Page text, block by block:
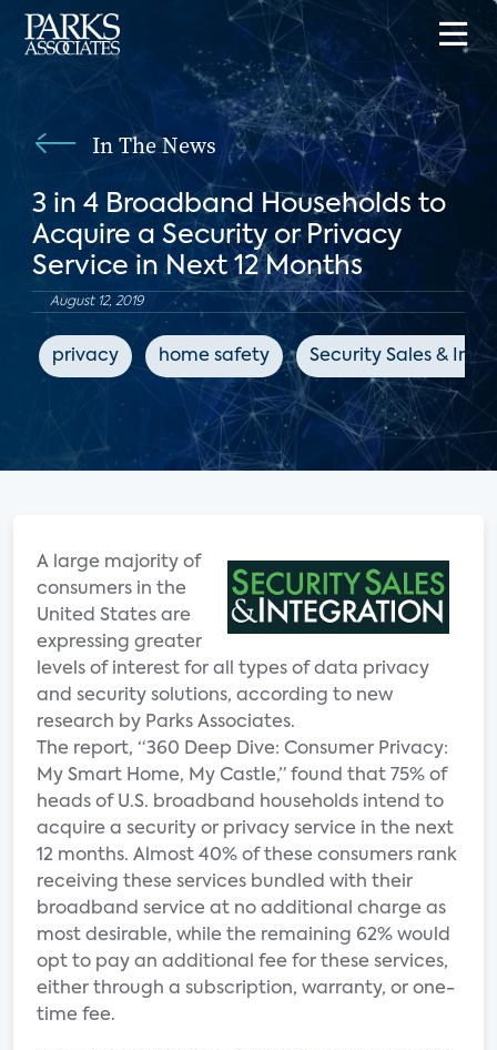
In The News
3 in 4 Broadband Households to
Acquire a Security or Privacy
Service in Next 12 Months
August 12, 2019
privacy home safety Security Sales &
A large majority of
consumers in the
United States are
expressing greater
levels of interest for all types of data privacy
and security solutions, according to new
research by Parks Associates.
The report, “360 Deep Dive: Consumer Privacy:
My Smart Home, My Castle,” found that 75% of
heads of U.S. broadband households intend to
acquire a security or privacy service in the next
12 months. Almost 40% of these consumers rank
receiving these services bundled with their
broadband service at no additional charge as
most desirable, while the remaining 62% would
opt to pay an additional fee for these services,
either through a subscription, warranty, or one-
time fee.